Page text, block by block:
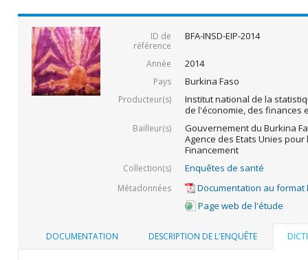
ID de
référence
BFA-INSD-EIP-2014
Année 2014
Pays Burkina Faso
Producteur(s)
Institut national de la
de l'économie, des finances
Bailleur(s)
Gouvernement du Burkina
Agence des Etats Unies
Financement
Collection(s) Enquêtes de santé
Métadonnées
Documentation au format
Page web de l'étude
DOCUMENTATION DESCRIPTION DE L'ENQUÊTE